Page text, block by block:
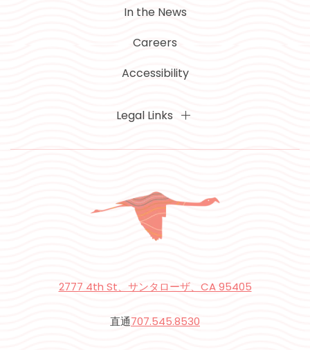
In the News
Careers
Accessibility
Legal Links
2777 4th St、サンタローザ、CA 95405
直通707.545.8530